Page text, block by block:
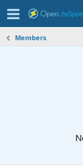
Members